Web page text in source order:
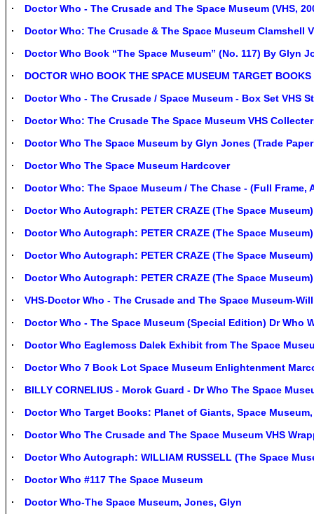
Doctor Who - The Crusade and The Space Museum (VHS,
Doctor Who: The Crusade & The Space Museum Clamshell
Doctor Who Book “The Space Museum” (No. 117) By Glyn
DOCTOR WHO BOOK THE SPACE MUSEUM TARGET
Doctor Who - The Crusade / Space Museum - Box Set VHS
Doctor Who: The Crusade The Space Museum VHS
Doctor Who The Space Museum by Glyn Jones (Trade
Doctor Who The Space Museum Hardcover
Doctor Who: The Space Museum / The Chase - (Full Frame,
Doctor Who Autograph: PETER CRAZE (The Space
Doctor Who Autograph: PETER CRAZE (The Space
Doctor Who Autograph: PETER CRAZE (The Space
Doctor Who Autograph: PETER CRAZE (The Space
VHS-Doctor Who - The Crusade and The Space Museum-
Doctor Who - The Space Museum (Special Edition) Dr Who
Doctor Who Eaglemoss Dalek Exhibit from The Space
Doctor Who 7 Book Lot Space Museum Enlightenment
BILLY CORNELIUS - Morok Guard - Dr Who The Space
Doctor Who Target Books: Planet of Giants, Space
Doctor Who The Crusade and The Space Museum VHS
Doctor Who Autograph: WILLIAM RUSSELL (The Space
Doctor Who #117 The Space Museum
Doctor Who-The Space Museum, Jones, Glyn